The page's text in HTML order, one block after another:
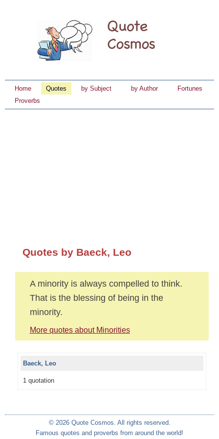
Home Quotes by Subject by Author
Fortunes
Proverbs
Quotes by Baeck, Leo
A minority is always compelled to think.
That is the blessing of being in the
minority.
More quotes about Minorities
Baeck, Leo
1 quotation
© 2026 Quote Cosmos. All rights reserved.
Famous quotes and proverbs from around the world!